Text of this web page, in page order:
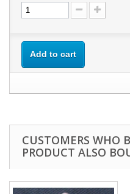
Add to cart
CUSTOMERS WHO
PRODUCT ALSO